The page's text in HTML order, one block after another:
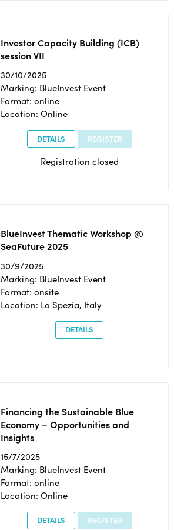
Investor Capacity Building (ICB)
session VII
30/10/2025
Marking: BlueInvest Event
Format: online
Location: Online
DETAILS REGISTER
Registration closed
BlueInvest Thematic Workshop @
SeaFuture 2025
30/9/2025
Marking: BlueInvest Event
Format: onsite
Location: La Spezia, Italy
DETAILS
Financing the Sustainable Blue
Economy – Opportunities and
Insights
15/7/2025
Marking: BlueInvest Event
Format: online
Location: Online
DETAILS REGISTER